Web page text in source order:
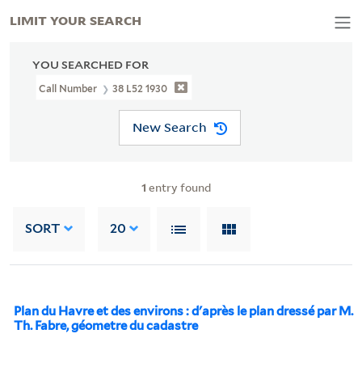
YOU SEARCHED FOR
Call Number 38 L52 1930
New Search
1 entry found
SORT 20
Plan du Havre et des environs : d'après le plan dressé par M.
Th. Fabre, géometre du cadastre
LIMIT YOUR SEARCH